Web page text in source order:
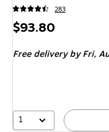
283
Price
$93.80
Free deliveryby Fri,
1